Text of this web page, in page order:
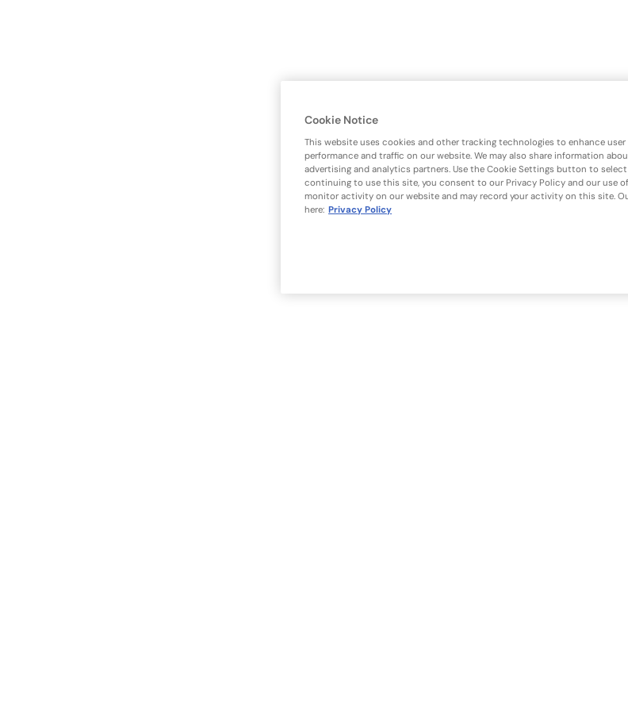
Cookie Notice
This website uses cookies and other tracking technologies to enhance user
performance and traffic on our website. We may also share information
advertising and analytics partners. Use the Cookie Settings button to
continuing to use this site, you consent to our Privacy Policy and our use
monitor activity on our website and may record your activity on this site.
here: Privacy Policy